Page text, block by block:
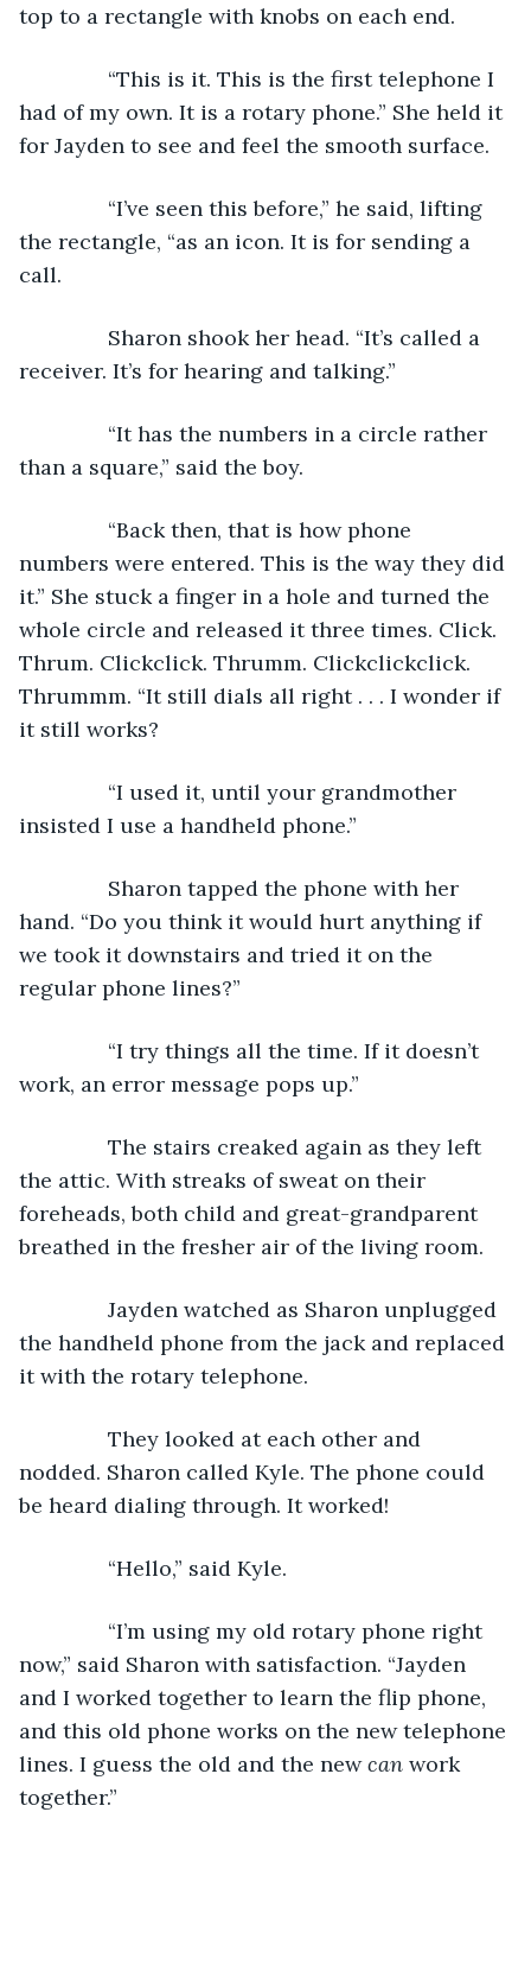
top to a rectangle with knobs on each end.
“This is it. This is the first telephone I
had of my own. It is a rotary phone.” She held it
for Jayden to see and feel the smooth surface.
“I’ve seen this before,” he said, lifting
the rectangle, “as an icon. It is for sending a
call.
Sharon shook her head. “It’s called a
receiver. It’s for hearing and talking.”
“It has the numbers in a circle rather
than a square,” said the boy.
“Back then, that is how phone
numbers were entered. This is the way they did
it.” She stuck a finger in a hole and turned the
whole circle and released it three times. Click.
Thrum. Clickclick. Thrumm. Clickclickclick.
Thrummm. “It still dials all right . . . I wonder if
it still works?
“I used it, until your grandmother
insisted I use a handheld phone.”
Sharon tapped the phone with her
hand. “Do you think it would hurt anything if
we took it downstairs and tried it on the
regular phone lines?”
“I try things all the time. If it doesn’t
work, an error message pops up.”
The stairs creaked again as they left
the attic. With streaks of sweat on their
foreheads, both child and great-grandparent
breathed in the fresher air of the living room.
Jayden watched as Sharon unplugged
the handheld phone from the jack and replaced
it with the rotary telephone.
They looked at each other and
nodded. Sharon called Kyle. The phone could
be heard dialing through. It worked!
“Hello,” said Kyle.
“I’m using my old rotary phone right
now,” said Sharon with satisfaction. “Jayden
and I worked together to learn the flip phone,
and this old phone works on the new telephone
lines. I guess the old and the new can work
together.”